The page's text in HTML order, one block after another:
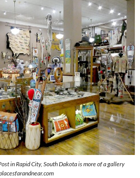
in Rapid City, South Dakota is more of a gallery